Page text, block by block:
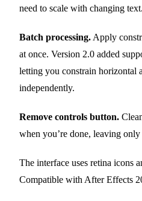
need to scale with changing text.
Batch processing. Apply
at once. Version 2.0 added
letting you constrain horizontal
independently.
Remove controls button.
when you’re done, leaving
The interface uses retina icons
Compatible with After Effects